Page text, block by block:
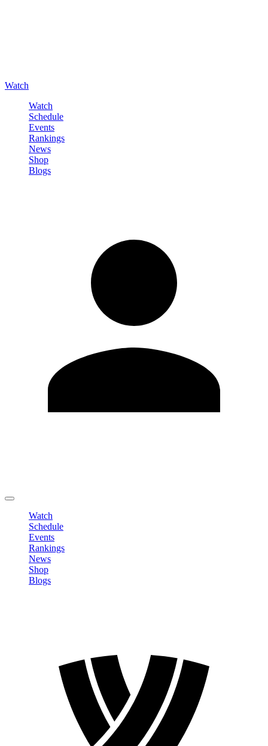
Watch
Watch
Schedule
Events
Rankings
News
Shop
Blogs
Watch
Schedule
Events
Rankings
News
Shop
Blogs